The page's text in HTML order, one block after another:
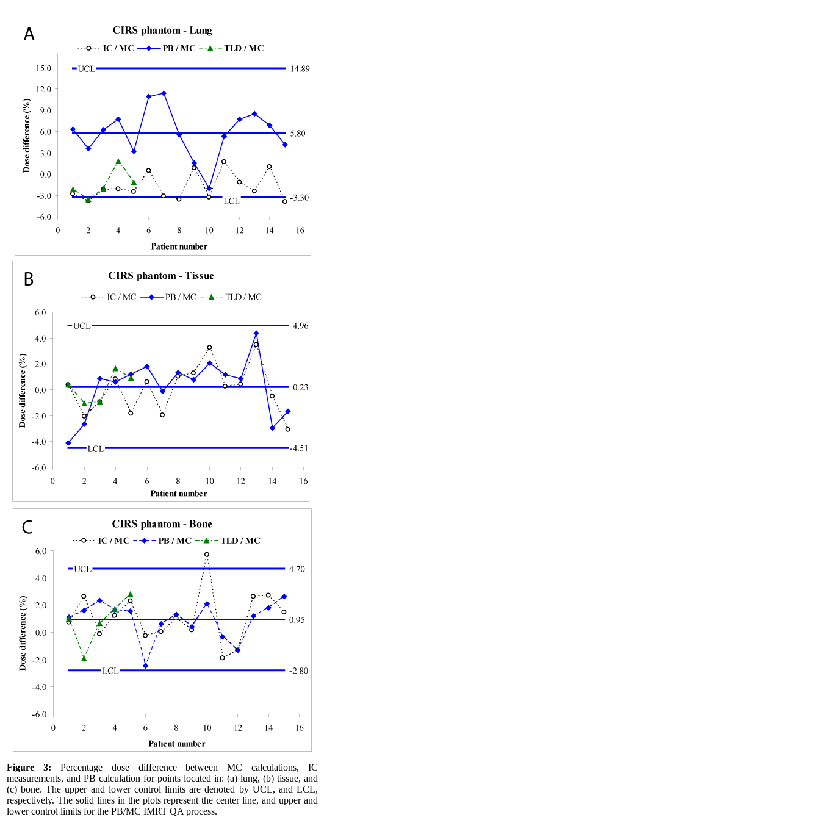
Figure 3: Percentage dose difference between MC calculations, IC
measurements, and PB calculation for points located in: (a) lung, (b) tissue, and
(c) bone. The upper and lower control limits are denoted by UCL, and LCL,
respectively. The solid lines in the plots represent the center line, and upper and
lower control limits for the PB/MC IMRT QA process.